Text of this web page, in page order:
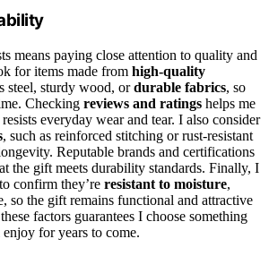
means paying close attention to quality and
for items made from high-quality
steel, sturdy wood, ordurable fabrics, so
Checking reviews and ratings helps me
everyday wear and tear. I also consider
, such as reinforced stitching or rust-resistant
Reputable brands and certifications
the gift meets durability standards. Finally, I
confirm they’re resistant to moisture,
so the gift remains functional and attractive
factors guarantees I choose something
for years to come.